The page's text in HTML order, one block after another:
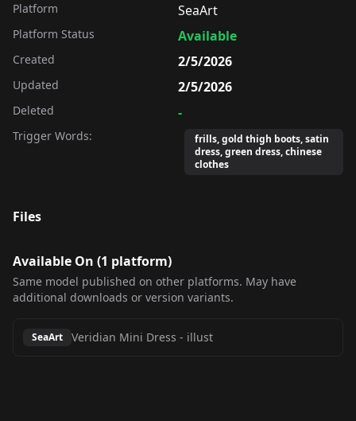
Platform SeaArt
Platform Status Available
Created 2/5/2026
Updated 2/5/2026
Deleted -
Trigger Words:
frills, gold thigh boots, satin
dress, green dress, chinese
clothes
Files
Available On (1 platform)
Same model published on other platforms. May have
additional downloads or version variants.
SeaArt Veridian Mini Dress - illust